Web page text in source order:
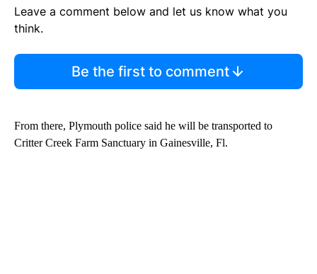
Leave a comment below and let us know what you
think.
Be the first to comment
From there, Plymouth police said he will be transported to
Critter Creek Farm Sanctuary in Gainesville, Fl.